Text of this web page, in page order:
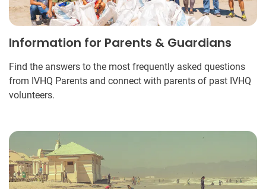
Information for Parents & Guardians
Find the answers to the most frequently asked questions
from IVHQ Parents and connect with parents of past IVHQ
volunteers.